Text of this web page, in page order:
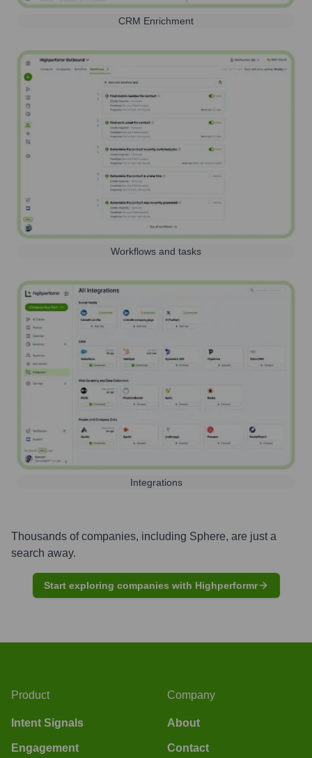
CRM Enrichment
Workflows and tasks
Integrations
Thousands of companies, including Sphere, are just a
search away.
Start exploring companies with Highperformr
Product
Intent Signals
Engagement
Company
About
Contact